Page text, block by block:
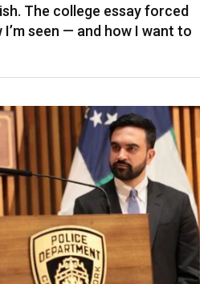
The college essay forced
seen — and how I want to